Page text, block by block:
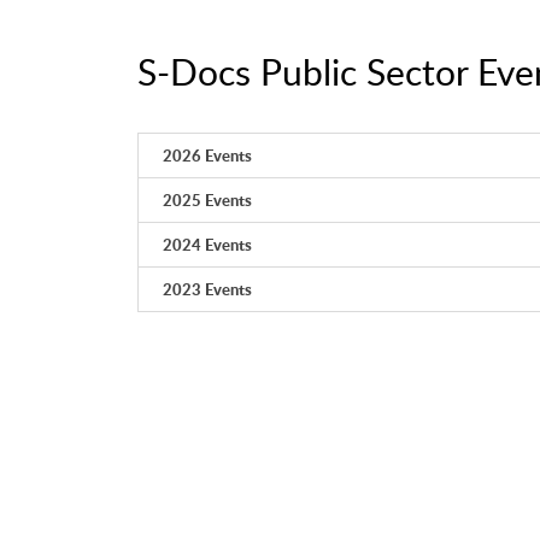
S-Docs Public Sector
2026 Events
2025 Events
2024 Events
2023 Events